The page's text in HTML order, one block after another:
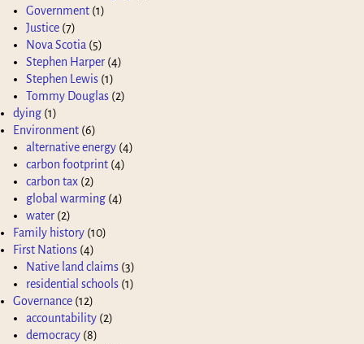
Government (1)
Justice (7)
Nova Scotia (5)
Stephen Harper (4)
Stephen Lewis (1)
Tommy Douglas (2)
dying (1)
Environment (6)
alternative energy (4)
carbon footprint (4)
carbon tax (2)
global warming (4)
water (2)
Family history (10)
First Nations (4)
Native land claims (3)
residential schools (1)
Governance (12)
accountability (2)
democracy (8)